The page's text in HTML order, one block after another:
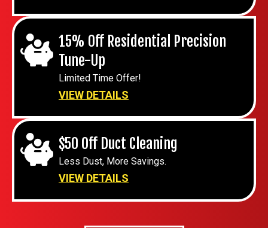
15% Off Residential Precision
Tune-Up
Limited Time Offer!
VIEW DETAILS
$50 Off Duct Cleaning
Less Dust, More Savings.
VIEW DETAILS